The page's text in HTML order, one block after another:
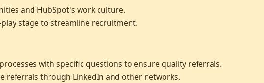
and HubSpot's work culture.
stage to streamline recruitment.
with specific questions to ensure quality referrals.
referrals through LinkedIn and other networks.